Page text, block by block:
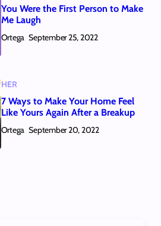
You Were the First Person to Make
Me Laugh
Ortega September 25, 2022
HER
7 Ways to Make Your Home Feel
Like Yours Again After a Breakup
Ortega September 20, 2022